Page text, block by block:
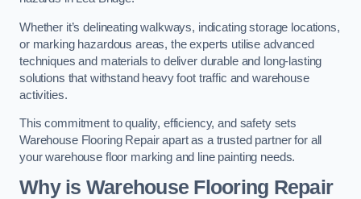
Whether it’s delineating walkways, indicating storage locations,
or marking hazardous areas, the experts utilise advanced
techniques and materials to deliver durable and long-lasting
solutions that withstand heavy foot traffic and warehouse
activities.
This commitment to quality, efficiency, and safety sets
Warehouse Flooring Repair apart as a trusted partner for all
your warehouse floor marking and line painting needs.
Why is Warehouse Flooring Repair